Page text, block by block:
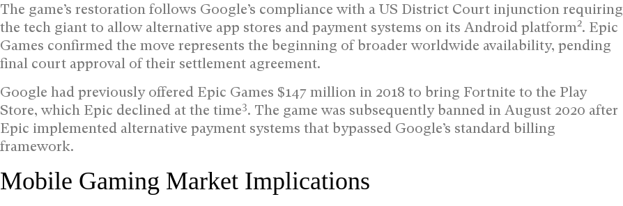
The game’s restoration follows Google’s compliance with a US District Court injunction requiring
the tech giant to allow alternative app stores and payment systems on its Android platform2. Epic
Games confirmed the move represents the beginning of broader worldwide availability, pending
final court approval of their settlement agreement.
Google had previously offered Epic Games $147 million in 2018 to bring Fortnite to the Play
Store, which Epic declined at the time3. The game was subsequently banned in August 2020 after
Epic implemented alternative payment systems that bypassed Google’s standard billing
framework.
Mobile Gaming Market Implications